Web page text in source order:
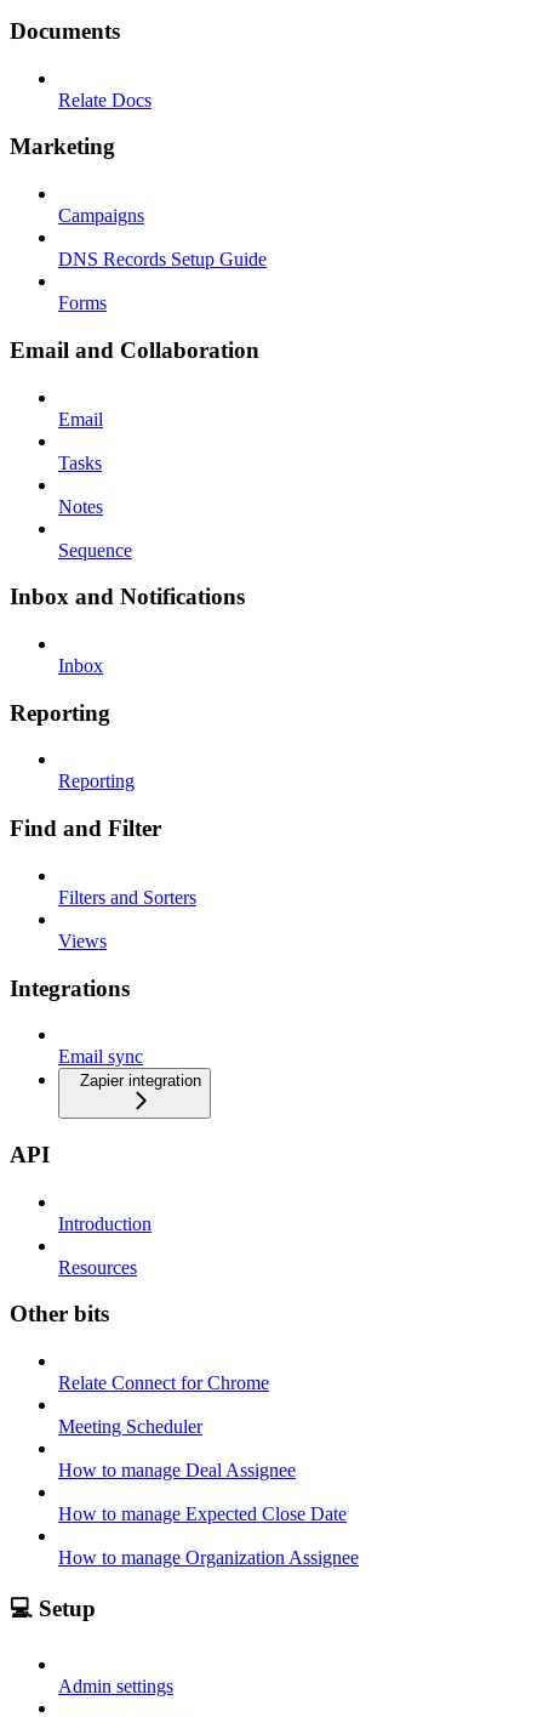
Documents
Relate Docs
Marketing
Campaigns
DNS Records Setup Guide
Forms
Email and Collaboration
Email
Tasks
Notes
Sequence
Inbox and Notifications
Inbox
Reporting
Reporting
Find and Filter
Filters and Sorters
Views
Integrations
Email sync
Zapier integration
API
Introduction
Resources
Other bits
Relate Connect for Chrome
Meeting Scheduler
How to manage Deal Assignee
How to manage Expected Close Date
How to manage Organization Assignee
💻 Setup
Admin settings